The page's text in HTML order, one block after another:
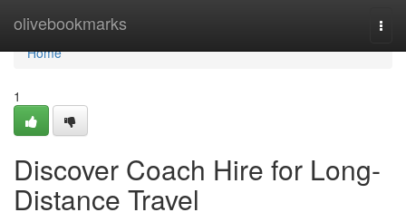
olivebookmarks
Home
Home
1
Discover Coach Hire for Long-
Distance Travel